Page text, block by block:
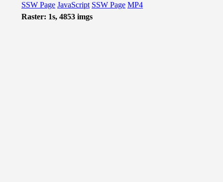
SSW Page JavaScript SSW Page MP4
Raster: 1s, 4853 imgs